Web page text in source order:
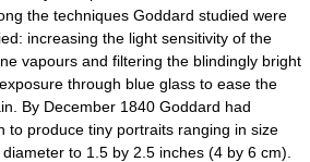
the techniques Goddard studied were
increasing the light sensitivity of the
vapours and filtering the blindingly bright
through blue glass to ease the
By December 1840 Goddard had
to produce tiny portraits ranging in size
to 1.5 by 2.5 inches (4 by 6 cm).